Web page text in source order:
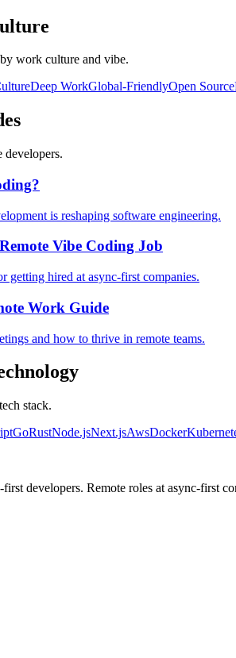
work culture and vibe.
Deep WorkGlobal-FriendlyOpen Source
developers.
is reshaping software engineering.
Vibe Coding Job
getting hired at async-first companies.
Work Guide
and how to thrive in remote teams.
stack.
GoRustNode.jsNext.jsAwsDocker
developers. Remote roles at async-first